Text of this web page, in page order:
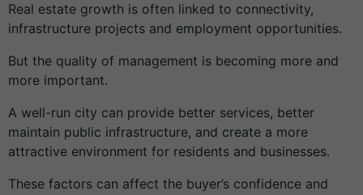
Real estate growth is often linked to connectivity,
infrastructure projects and employment opportunities.
But the quality of management is becoming more and
more important.
A well-run city can provide better services, better
maintain public infrastructure, and create a more
attractive environment for residents and businesses.
These factors can affect the buyer’s confidence and